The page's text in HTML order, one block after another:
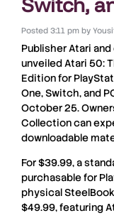
Posted 3:11 pm by
PublisherAtari
unveiledAtari 50:
Editionfor
One, Switch, and
October 25.
Collectioncan
downloadable
For$39.99, a
purchasable for
physicalSteelBook
$49.99, featuring